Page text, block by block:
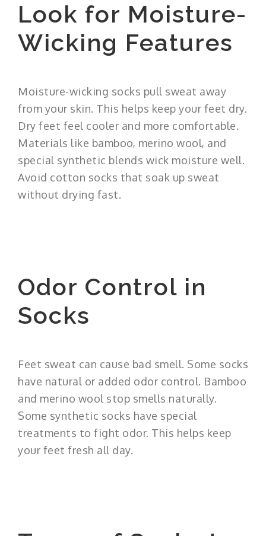
Look for Moisture-
Wicking Features
Moisture-wicking socks pull sweat away
from your skin. This helps keep your feet dry.
Dry feet feel cooler and more comfortable.
Materials like bamboo, merino wool, and
special synthetic blends wick moisture well.
Avoid cotton socks that soak up sweat
without drying fast.
Odor Control in
Socks
Feet sweat can cause bad smell. Some socks
have natural or added odor control. Bamboo
and merino wool stop smells naturally.
Some synthetic socks have special
treatments to fight odor. This helps keep
your feet fresh all day.